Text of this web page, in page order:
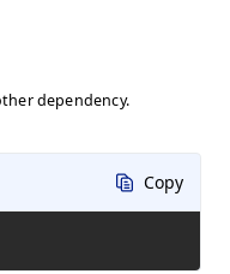
dependency.
Copy